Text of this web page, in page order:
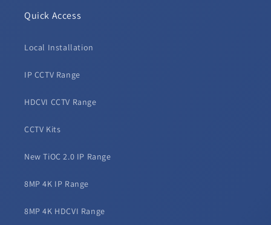
Quick Access
Local Installation
IP CCTV Range
HDCVI CCTV Range
CCTV Kits
New TiOC 2.0 IP Range
8MP 4K IP Range
8MP 4K HDCVI Range